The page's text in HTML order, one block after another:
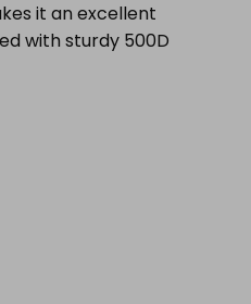
it an excellent
with sturdy 500D